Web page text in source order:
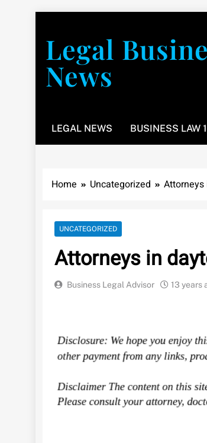
content
Legal
News
LEGAL NEWS BUSINESS LAW
Home Uncategorized Attorneys
UNCATEGORIZED
Attorneys in
Business Legal Advisor 13 years